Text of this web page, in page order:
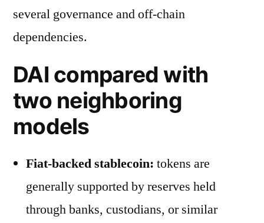
several governance and off-chain
dependencies.
DAI compared with
two neighboring
models
Fiat-backed stablecoin: tokens are
generally supported by reserves held
through banks, custodians, or similar